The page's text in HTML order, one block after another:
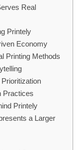
Real
Printely
Economy
Printing Methods
Practices
Printely
a Larger